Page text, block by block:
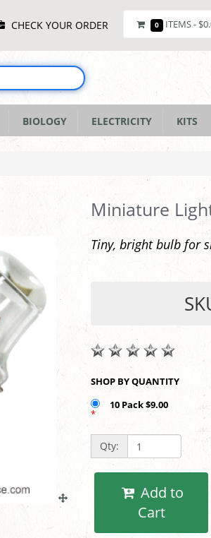
CHECK YOUR ORDER 0 ITEMS -
BIOLOGY ELECTRICITY KITS
Miniature
Tiny, bright bulb for
SHOP BY QUANTITY
10 Pack $9.00
*
Qty:
Cart